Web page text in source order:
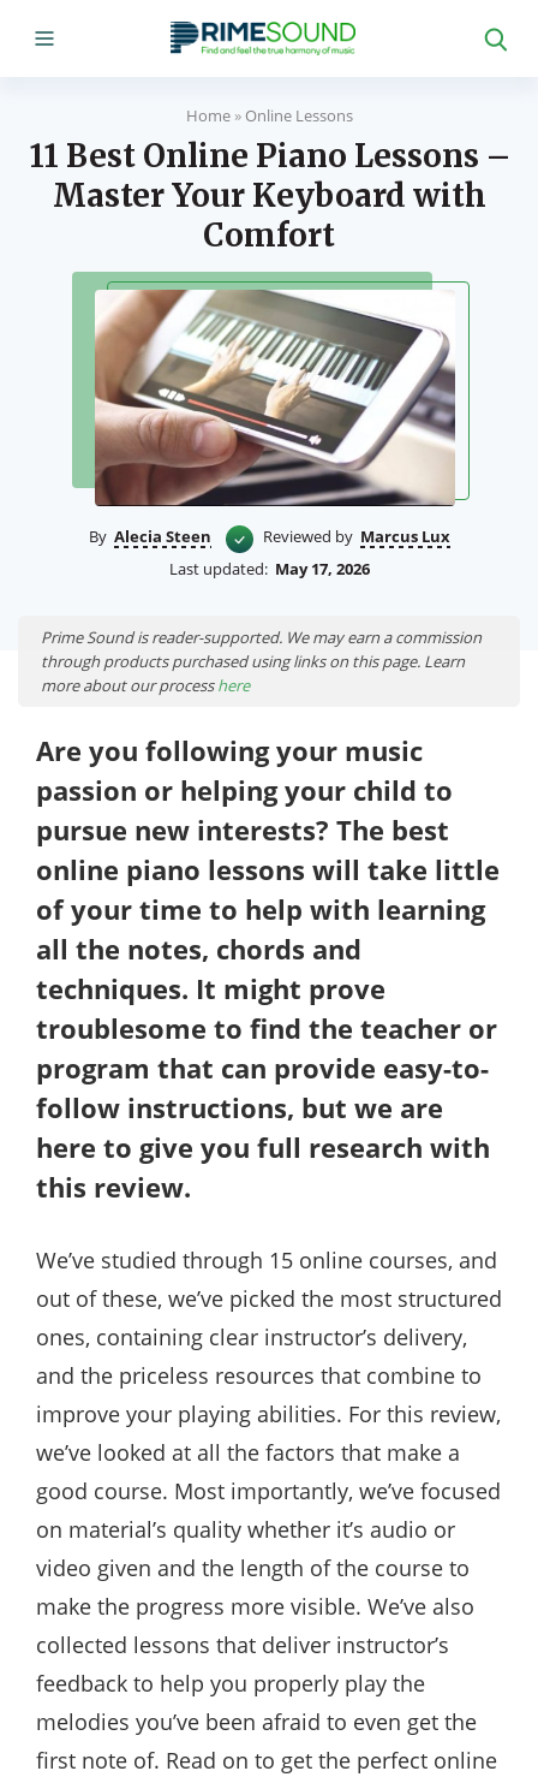
Home»Online Lessons
11 Best Online Piano Lessons –
Master Your Keyboard with
Comfort
By Alecia Steen Reviewed by Marcus Lux
Last updated: May 17, 2026
Prime Sound is reader-supported. We may earn a commission
through products purchased using links on this page. Learn
more about our processhere
Are you following your music
passion or helping your child to
pursue new interests? The best
online piano lessons will take little
of your time to help with learning
all the notes, chords and
techniques. It might prove
troublesome to find the teacher or
program that can provide easy-to-
follow instructions, but we are
here to give you full research with
this review.
We’ve studied through 15 online courses, and
out of these, we’ve picked the most structured
ones, containing clear instructor’s delivery,
and the priceless resources that combine to
improve your playing abilities. For this review,
we’ve looked at all the factors that make a
good course. Most importantly, we’ve focused
on material’s quality whether it’s audio or
video given and the length of the course to
make the progress more visible. We’ve also
collected lessons that deliver instructor’s
feedback to help you properly play the
melodies you’ve been afraid to even get the
first note of. Read on to get the perfect online